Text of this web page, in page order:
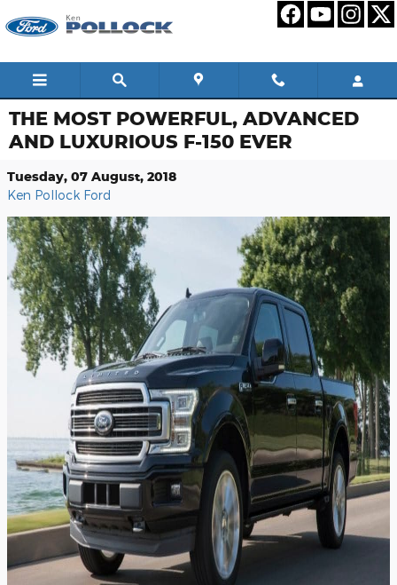
THE MOST POWERFUL, ADVANCED
AND LUXURIOUS F-150 EVER
Tuesday, 07 August, 2018
Ken Pollock Ford